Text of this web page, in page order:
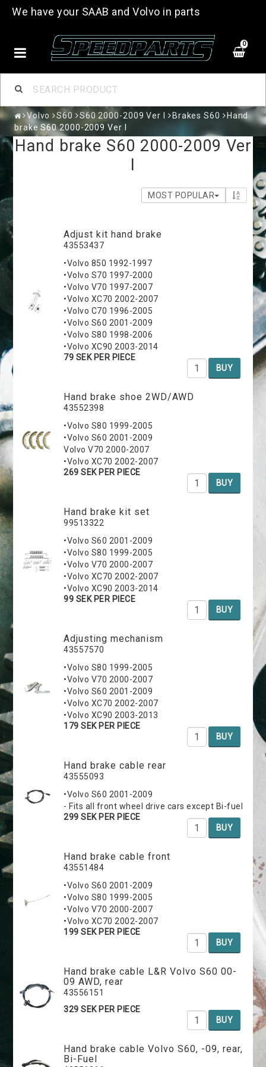
We have your SAAB and Volvo in parts
0
Volvo S60 S60 2000-2009 Ver I Brakes S60
Hand
brake S60 2000-2009 Ver I
Hand brake S60 2000-2009 Ver
I
MOST POPULAR
Adjust kit hand brake
43553437
•Volvo 850 1992-1997
•Volvo S70 1997-2000
•Volvo V70 1997-2007
•Volvo XC70 2002-2007
•Volvo C70 1996-2005
•Volvo S60 2001-2009
•Volvo S80 1998-2006
•Volvo XC90 2003-2014
79 SEK PER PIECE
BUY
Hand brake shoe 2WD/AWD
43552398
•Volvo S80 1999-2005
•Volvo S60 2001-2009
Volvo V70 2000-2007
•Volvo XC70 2002-2007
269 SEK PER PIECE
BUY
Hand brake kit set
99513322
•Volvo S60 2001-2009
•Volvo S80 1999-2005
•Volvo V70 2000-2007
•Volvo XC70 2002-2007
•Volvo XC90 2003-2014
99 SEK PER PIECE
BUY
Adjusting mechanism
43557570
•Volvo S80 1999-2005
•Volvo V70 2000-2007
•Volvo S60 2001-2009
•Volvo XC70 2002-2007
•Volvo XC90 2003-2013
179 SEK PER PIECE
BUY
Hand brake cable rear
43555093
•Volvo S60 2001-2009
- Fits all front wheel drive cars except Bi-fuel
299 SEK PER PIECE
BUY
Hand brake cable front
43551484
•Volvo S60 2001-2009
•Volvo S80 1999-2005
•Volvo V70 2000-2007
•Volvo XC70 2002-2007
199 SEK PER PIECE
BUY
Hand brake cable L&R Volvo S60 00-
09 AWD, rear
43556151
329 SEK PER PIECE
BUY
Hand brake cable Volvo S60, -09, rear,
Bi-Fuel